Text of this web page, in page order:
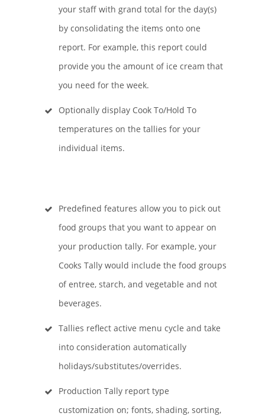
your staff with grand total for the day(s)
by consolidating the items onto one
report. For example, this report could
provide you the amount of ice cream that
you need for the week.
Optionally display Cook To/Hold To
temperatures on the tallies for your
individual items.
Predefined features allow you to pick out
food groups that you want to appear on
your production tally. For example, your
Cooks Tally would include the food groups
of entree, starch, and vegetable and not
beverages.
Tallies reflect active menu cycle and take
into consideration automatically
holidays/substitutes/overrides.
Production Tally report type
customization on; fonts, shading, sorting,